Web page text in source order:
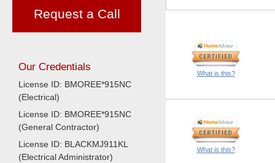
Request a Call
Our Credentials
License ID: BMOREE*915NC
(Electrical)
License ID: BMOREE*915NC
(General Contractor)
License ID: BLACKMJ911KL
(Electrical Administrator)
What is this?
What is this?